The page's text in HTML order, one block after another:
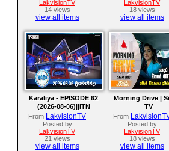
LakvisionTV
14 views
view all items
LakvisionTV
18 views
view all items
Karaliya - EPISODE 62
(2026-08-06)||ITN
From LakvisionTV
Posted by
LakvisionTV
21 views
view all items
Morning Drive |
TV
From
Posted by
LakvisionTV
18 views
view all items